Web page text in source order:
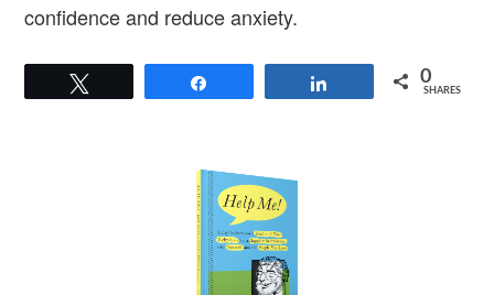
confidence and reduce anxiety.
0
SHARES